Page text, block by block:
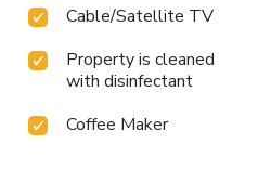
Cable/Satellite TV
Property is cleaned
with disinfectant
Coffee Maker